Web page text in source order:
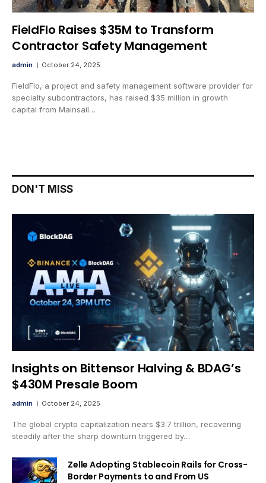
FieldFlo Raises $35M to Transform
Contractor Safety Management
admin October 24, 2025
FieldFlo, a project and safety management software provider for
specialty subcontractors, has raised $35 million in growth
capital from Mainsail…
DON'T MISS
Insights on Bittensor Halving & BDAG’s
$430M Presale Boom
admin October 24, 2025
The global crypto capitalization nears $3.7 trillion, recovering
steadily after the sharp downturn triggered by…
Zelle Adopting Stablecoin Rails for Cross-
Border Payments to and From US